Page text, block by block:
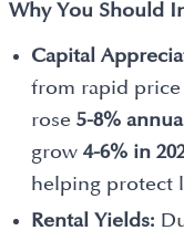
Why You Should
Capital
from rapid price
rose 5-8%
grow 4-6% in
helping protect
Rental Yields: